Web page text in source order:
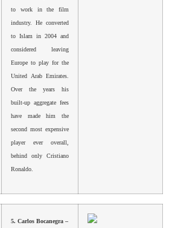
to work in the film
industry. He converted
to Islam in 2004 and
considered leaving
Europe to play for the
United Arab Emirates.
Over the years his
built-up aggregate fees
have made him the
second most expensive
player ever overall,
behind only Cristiano
Ronaldo.
5. Carlos Bocanegra –